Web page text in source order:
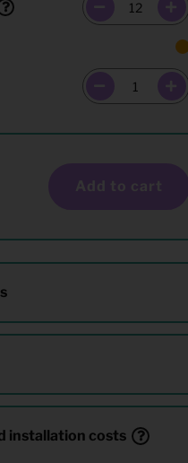
Add to cart
installation costs